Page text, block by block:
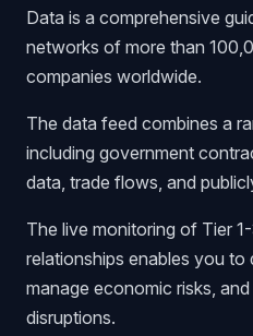
Data is a comprehensive
networks of more than
companies worldwide.
The data feed combines a
including government
data, trade flows, and
The live monitoring of Tier
relationships enables you to
manage economic risks,
disruptions.